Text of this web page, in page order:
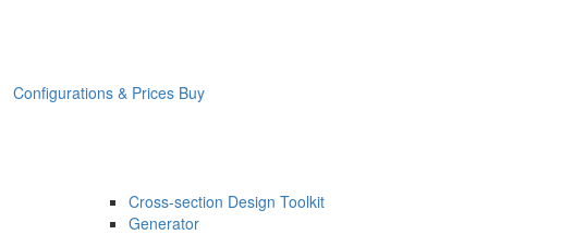
Configurations & Prices Buy
Cross-section Design Toolkit
Generator